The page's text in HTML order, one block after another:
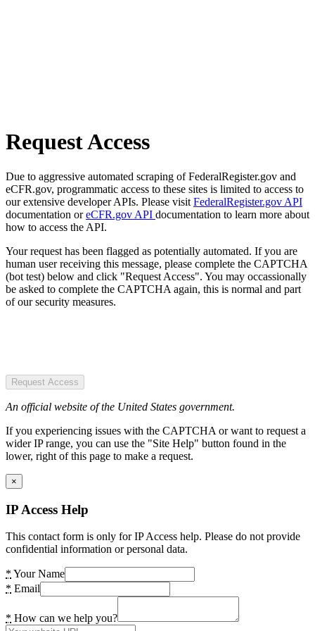
Request Access
Due to aggressive automated scraping of FederalRegister.gov and
eCFR.gov, programmatic access to these sites is limited to access to
our extensive developer APIs. Please visit FederalRegister.gov API
documentation oreCFR.gov API documentation to learn more about
how to access the API.
Your request has been flagged as potentially automated. If you are
human user receiving this message, please complete the CAPTCHA
(bot test) below and click "Request Access". You may occassionally
be asked to complete the CAPTCHA again, this is normal and part
of our security measures.
Request Access
An official website of the United States government.
If you experiencing issues with the CAPTCHA or want to request a
wider IP range, you can use the "Site Help" button found in the
lower, right of this page to make a request.
×
IP Access Help
This contact form is only for IP Access help. Please do not provide
confidential information or personal data.
* Your Name
* Email
* How can we help you?